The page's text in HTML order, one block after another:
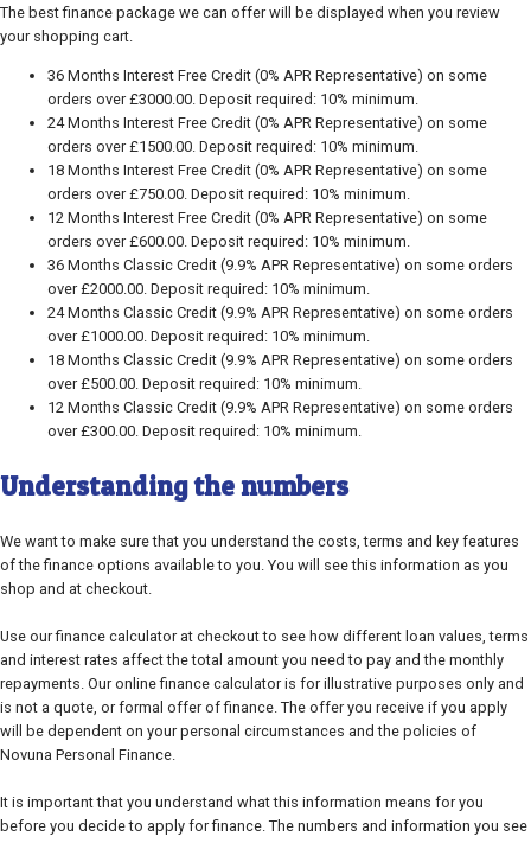
The best finance package we can offer will be displayed when you review
your shopping cart.
36 Months Interest Free Credit (0% APR Representative) on some
orders over £3000.00. Deposit required: 10% minimum.
24 Months Interest Free Credit (0% APR Representative) on some
orders over £1500.00. Deposit required: 10% minimum.
18 Months Interest Free Credit (0% APR Representative) on some
orders over £750.00. Deposit required: 10% minimum.
12 Months Interest Free Credit (0% APR Representative) on some
orders over £600.00. Deposit required: 10% minimum.
36 Months Classic Credit (9.9% APR Representative) on some orders
over £2000.00. Deposit required: 10% minimum.
24 Months Classic Credit (9.9% APR Representative) on some orders
over £1000.00. Deposit required: 10% minimum.
18 Months Classic Credit (9.9% APR Representative) on some orders
over £500.00. Deposit required: 10% minimum.
12 Months Classic Credit (9.9% APR Representative) on some orders
over £300.00. Deposit required: 10% minimum.
Understanding the numbers
We want to make sure that you understand the costs, terms and key features
of the finance options available to you. You will see this information as you
shop and at checkout.
Use our finance calculator at checkout to see how different loan values, terms
and interest rates affect the total amount you need to pay and the monthly
repayments. Our online finance calculator is for illustrative purposes only and
is not a quote, or formal offer of finance. The offer you receive if you apply
will be dependent on your personal circumstances and the policies of
Novuna Personal Finance.
It is important that you understand what this information means for you
before you decide to apply for finance. The numbers and information you see